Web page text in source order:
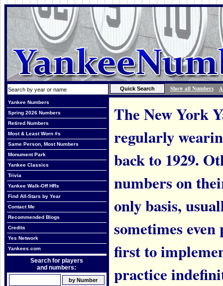
Show all Numbers
Yankee Numbers
Spring 2026 Numbers
Retired Numbers
Most & Least Worn #s
Same Person, Most Numbers
Monument Park
Yankee Classics
Trivia
Yankee Walk-Off HRs
Find All-Stars by Year
Contact Me
Recommended Blogs
Credits
Yes Network
Yankees.com
Search for players
and numbers:
The New York
regularly
back to 1929.
numbers on
only basis,
sometimes
first to
practice